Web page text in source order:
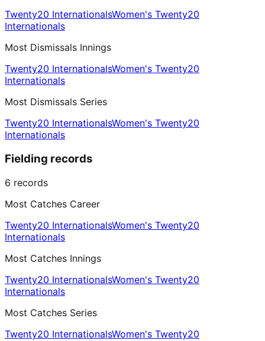
Twenty20 InternationalsWomen's Twenty20
Internationals
Most Dismissals Innings
Twenty20 InternationalsWomen's Twenty20
Internationals
Most Dismissals Series
Twenty20 InternationalsWomen's Twenty20
Internationals
Fielding records
6 records
Most Catches Career
Twenty20 InternationalsWomen's Twenty20
Internationals
Most Catches Innings
Twenty20 InternationalsWomen's Twenty20
Internationals
Most Catches Series
Twenty20 InternationalsWomen's Twenty20